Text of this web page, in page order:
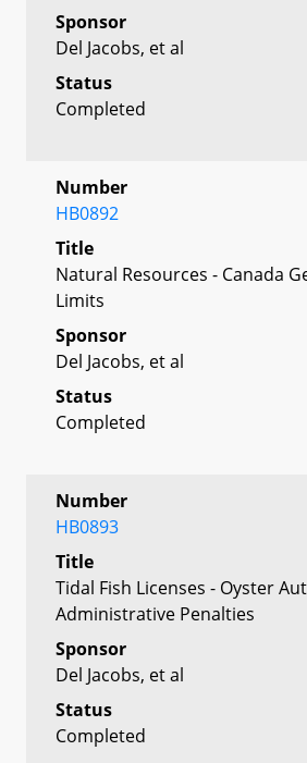
Sponsor
Del Jacobs, et al
Status
Completed
Number
HB0892
Title
Natural Resources - Canada
Limits
Sponsor
Del Jacobs, et al
Status
Completed
Number
HB0893
Title
Tidal Fish Licenses - Oyster
Administrative Penalties
Sponsor
Del Jacobs, et al
Status
Completed